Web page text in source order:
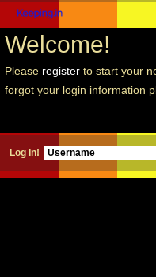
Welcome!
Please register to start your
forgot your login information
Log In!